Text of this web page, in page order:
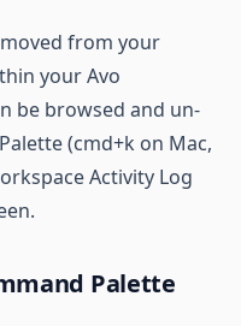
from your
your Avo
be browsed and un-
(cmd+k on Mac,
Activity Log
Palette